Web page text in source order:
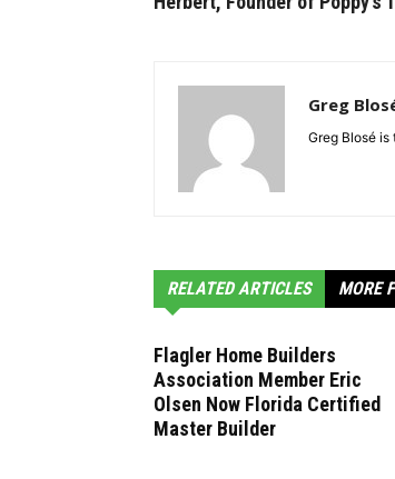
Greg
Greg Blosé
RELATED ARTICLES MORE
Flagler Home Builders
Association Member Eric
Olsen Now Florida Certified
Master Builder